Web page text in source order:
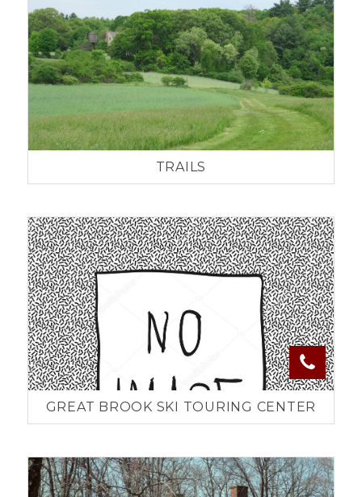
TRAILS
GREAT BROOK SKI TOURING CENTER